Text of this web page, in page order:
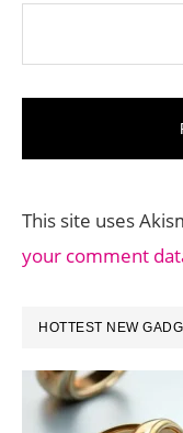
This site uses
your comment
PRIMARY
SIDEBAR
HOTTEST NEW